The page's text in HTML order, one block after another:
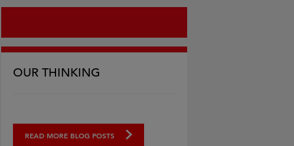
OUR THINKING
READ MORE BLOG POSTS